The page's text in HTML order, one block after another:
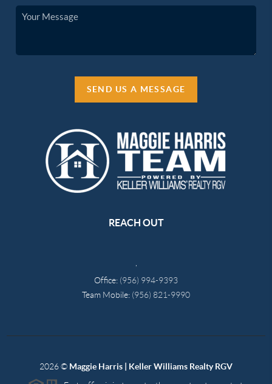
SEND US A MESSAGE
REACH OUT
Office: (956) 994-9393
Team Mobile: (956) 821-9990
2026© Maggie Harris | Keller Williams Realty RGV